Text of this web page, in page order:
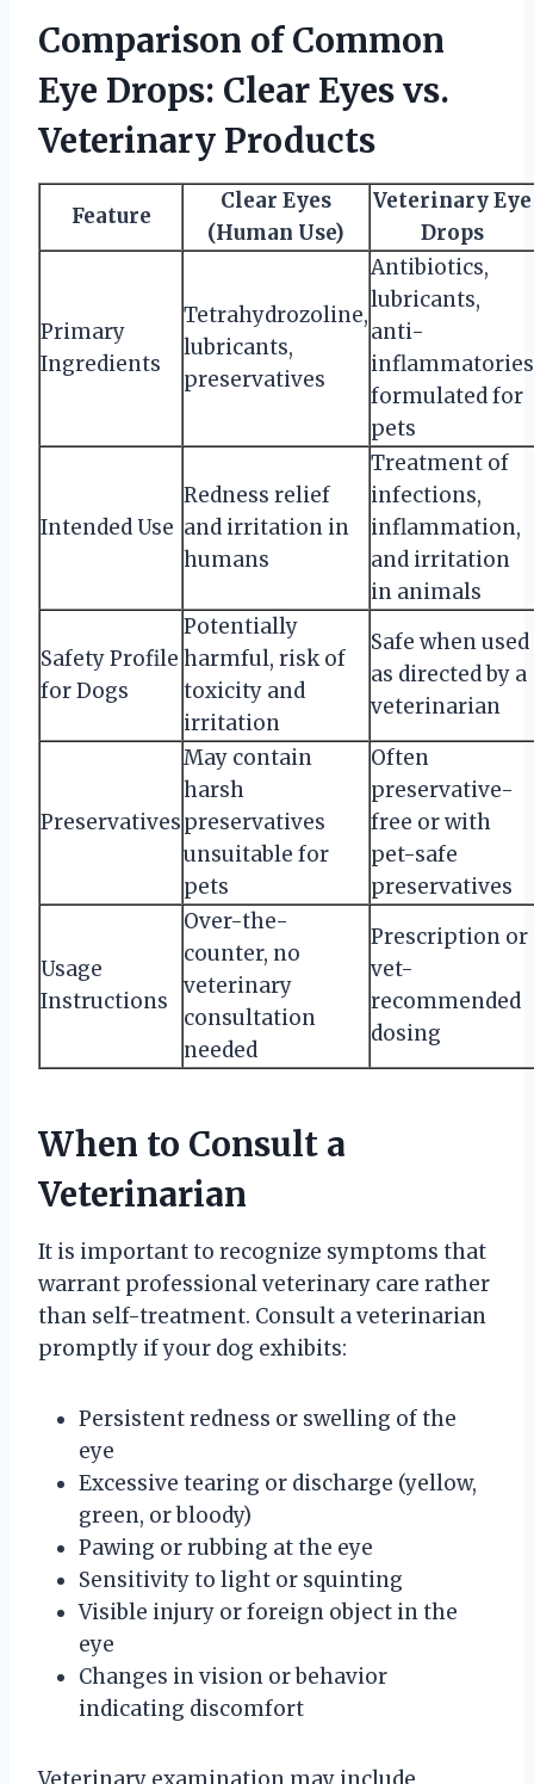
Comparison of Common
Eye Drops: Clear Eyes vs.
Veterinary Products
Feature
Clear Eyes
(Human Use)
Veterinary Eye
Drops
Primary
Ingredients
Tetrahydrozoline,
lubricants,
preservatives
Antibiotics,
lubricants,
anti-
inflammatories
formulated for
pets
Intended Use
Redness relief
and irritation in
humans
Treatment of
infections,
inflammation,
and irritation
in animals
Safety Profile
for Dogs
Potentially
harmful, risk of
toxicity and
irritation
Safe when used
as directed by a
veterinarian
Preservatives
May contain
harsh
preservatives
unsuitable for
pets
Often
preservative-
free or with
pet-safe
preservatives
Usage
Instructions
Over-the-
counter, no
veterinary
consultation
needed
Prescription or
vet-
recommended
dosing
When to Consult a
Veterinarian
It is important to recognize symptoms that
warrant professional veterinary care rather
than self-treatment. Consult a veterinarian
promptly if your dog exhibits:
Persistent redness or swelling of the
eye
Excessive tearing or discharge (yellow,
green, or bloody)
Pawing or rubbing at the eye
Sensitivity to light or squinting
Visible injury or foreign object in the
eye
Changes in vision or behavior
indicating discomfort
Veterinary examination may include